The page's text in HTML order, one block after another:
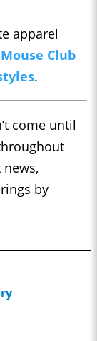
apparel
Club
.
come until
by